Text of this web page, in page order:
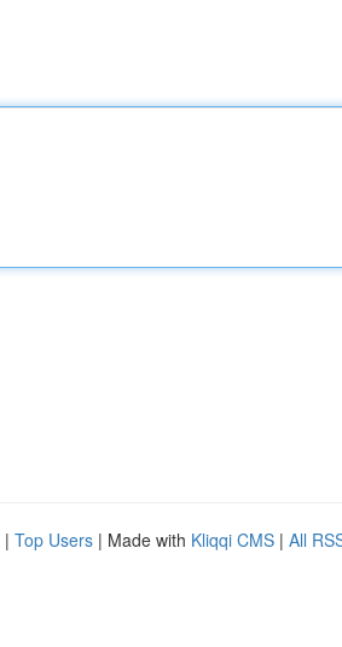
| Top Users | Made with Kliqqi CMS | All